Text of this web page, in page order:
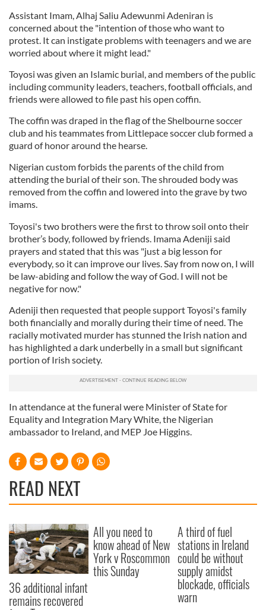
Assistant Imam, Alhaj Saliu Adewunmi Adeniran is
concerned about the "intention of those who want to
protest. It can instigate problems with teenagers and we are
worried about where it might lead."
Toyosi was given an Islamic burial, and members of the public
including community leaders, teachers, football officials, and
friends were allowed to file past his open coffin.
The coffin was draped in the flag of the Shelbourne soccer
club and his teammates from Littlepace soccer club formed a
guard of honor around the hearse.
Nigerian custom forbids the parents of the child from
attending the burial of their son. The shrouded body was
removed from the coffin and lowered into the grave by two
imams.
Toyosi's two brothers were the first to throw soil onto their
brother’s body, followed by friends. Imama Adeniji said
prayers and stated that this was "just a big lesson for
everybody, so it can improve our lives. Say from now on, I will
be law-abiding and follow the way of God. I will not be
negative for now."
Adeniji then requested that people support Toyosi's family
both financially and morally during their time of need. The
racially motivated murder has stunned the Irish nation and
has highlighted a dark underbelly in a small but significant
portion of Irish society.
In attendance at the funeral were Minister of State for
Equality and Integration Mary White, the Nigerian
ambassador to Ireland, and MEP Joe Higgins.
READ NEXT
36 additional infant
remains recovered
All you need to
know ahead of New
York v Roscommon
this Sunday
A third of fuel
stations in Ireland
could be without
supply amidst
blockade, officials
warn